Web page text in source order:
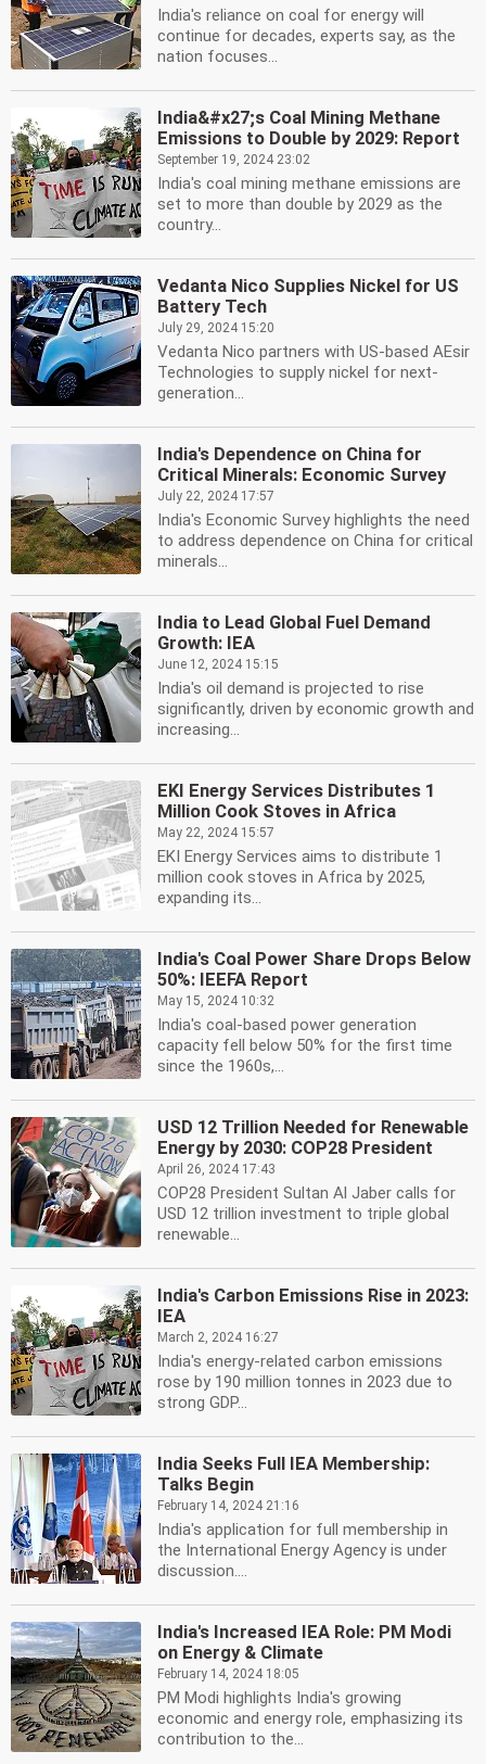
India's reliance on coal for energy will
continue for decades, experts say, as the
nation focuses...
India&#x27;s Coal Mining Methane
Emissions to Double by 2029: Report
September 19, 2024 23:02
India's coal mining methane emissions are
set to more than double by 2029 as the
country...
Vedanta Nico Supplies Nickel for US
Battery Tech
July 29, 2024 15:20
Vedanta Nico partners with US-based AEsir
Technologies to supply nickel for next-
generation...
India's Dependence on China for
Critical Minerals: Economic Survey
July 22, 2024 17:57
India's Economic Survey highlights the need
to address dependence on China for critical
minerals...
India to Lead Global Fuel Demand
Growth: IEA
June 12, 2024 15:15
India's oil demand is projected to rise
significantly, driven by economic growth and
increasing...
EKI Energy Services Distributes 1
Million Cook Stoves in Africa
May 22, 2024 15:57
EKI Energy Services aims to distribute 1
million cook stoves in Africa by 2025,
expanding its...
India's Coal Power Share Drops Below
50%: IEEFA Report
May 15, 2024 10:32
India's coal-based power generation
capacity fell below 50% for the first time
since the 1960s,...
USD 12 Trillion Needed for Renewable
Energy by 2030: COP28 President
April 26, 2024 17:43
COP28 President Sultan Al Jaber calls for
USD 12 trillion investment to triple global
renewable...
India's Carbon Emissions Rise in 2023:
IEA
March 2, 2024 16:27
India's energy-related carbon emissions
rose by 190 million tonnes in 2023 due to
strong GDP...
India Seeks Full IEA Membership:
Talks Begin
February 14, 2024 21:16
India's application for full membership in
the International Energy Agency is under
discussion....
India's Increased IEA Role: PM Modi
on Energy & Climate
February 14, 2024 18:05
PM Modi highlights India's growing
economic and energy role, emphasizing its
contribution to the...